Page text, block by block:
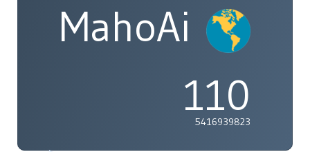
MahoAi
110
5416939823